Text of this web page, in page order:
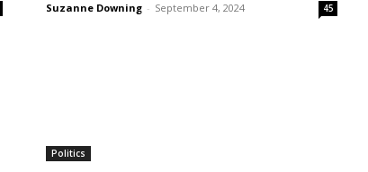
Suzanne Downing - September 4, 2024 45
Politics